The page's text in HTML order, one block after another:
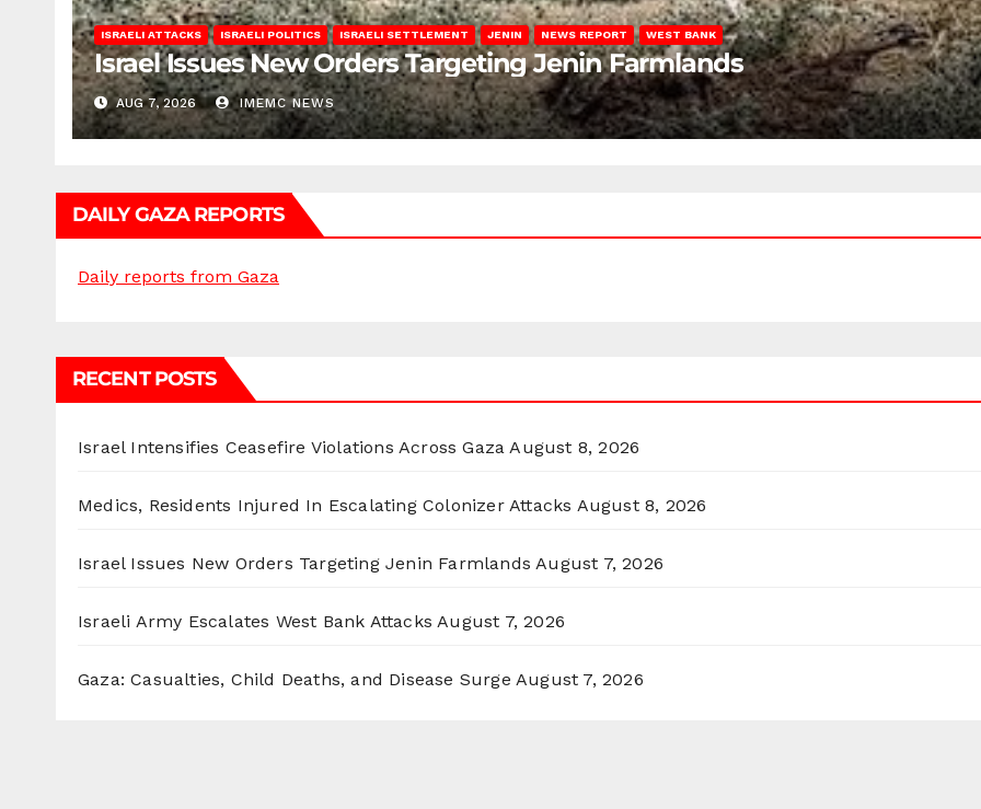
ISRAELI ATTACKS ISRAELI POLITICS ISRAELI SETTLEMENT JENIN NEWS REPORT WEST BANK
Israel Issues New Orders Targeting Jenin Farmlands
AUG 7, 2026 IMEMC NEWS
DAILY GAZA REPORTS
Daily reports from Gaza
RECENT POSTS
Israel Intensifies Ceasefire Violations Across Gaza August 8, 2026
Medics, Residents Injured In Escalating Colonizer Attacks August 8, 2026
Israel Issues New Orders Targeting Jenin Farmlands August 7, 2026
Israeli Army Escalates West Bank Attacks August 7, 2026
Gaza: Casualties, Child Deaths, and Disease Surge August 7, 2026